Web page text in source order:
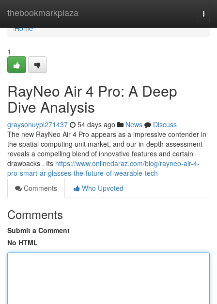
thebookmarkplaza
Home
Home
1
RayNeo Air 4 Pro: A Deep
Dive Analysis
graysonuypl271437 54 days ago News
Discuss
The new RayNeo Air 4 Pro appears as a impressive contender in
the spatial computing unit market, and our in-depth assessment
reveals a compelling blend of innovative features and certain
drawbacks . Its https://www.onlinedaraz.com/blog/rayneo-air-4-
pro-smart-ar-glasses-the-future-of-wearable-tech
Comments
Who Upvoted
Comments
Submit a Comment
No HTML